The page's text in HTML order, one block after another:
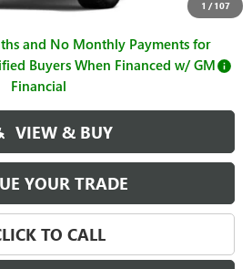
1 / 107
+$225
and No Monthly Payments for
Buyers When Financed w/ GM
Financial
VIEW & BUY
YOUR TRADE
TO CALL